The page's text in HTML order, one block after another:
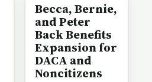
Becca, Bernie,
and Peter
Back Benefits
Expansion for
DACA and
Noncitizens